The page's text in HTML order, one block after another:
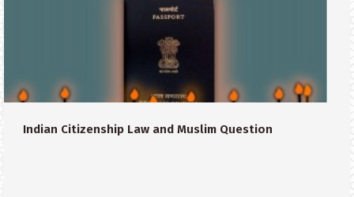
Indian Citizenship Law and Muslim Question